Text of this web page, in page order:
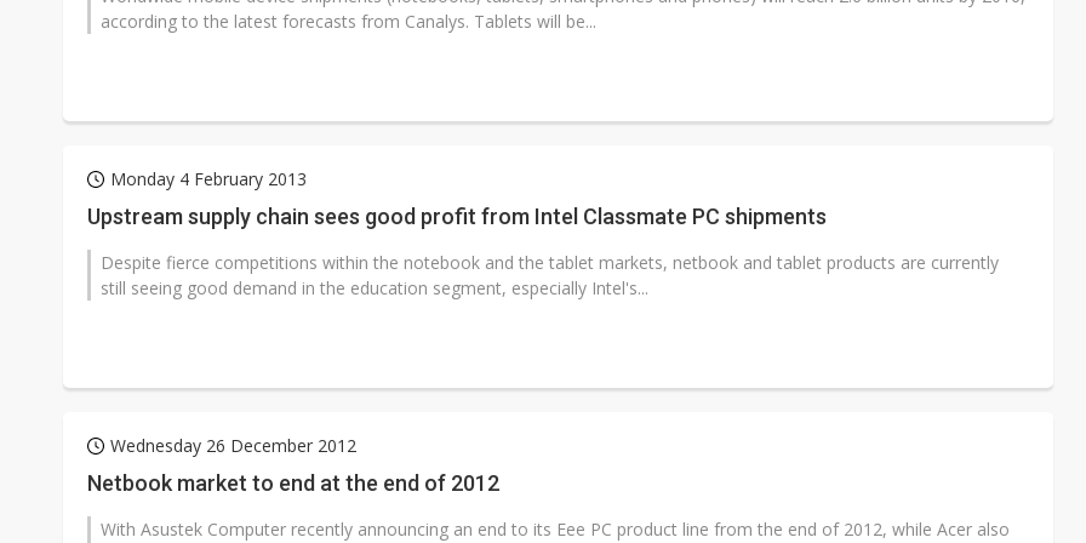
according to the latest forecasts from Canalys. Tablets will be...
Monday 4 February 2013
Upstream supply chain sees good profit from Intel Classmate PC shipments
Despite fierce competitions within the notebook and the tablet markets, netbook and tablet products are currently
still seeing good demand in the education segment, especially Intel's...
Wednesday 26 December 2012
Netbook market to end at the end of 2012
With Asustek Computer recently announcing an end to its Eee PC product line from the end of 2012, while Acer also